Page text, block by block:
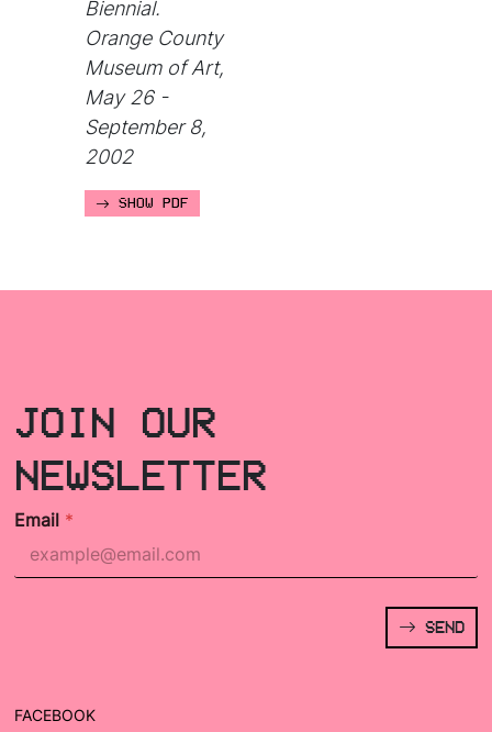
Biennial.
Orange County
Museum of Art,
May 26 -
September 8,
2002
SHOW PDF
JOIN OUR
NEWSLETTER
Email *
SEND
FACEBOOK